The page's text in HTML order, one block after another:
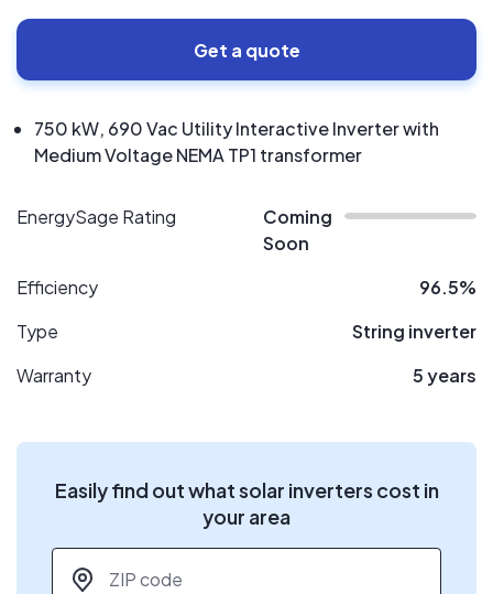
Get a quote
750 kW, 690 Vac Utility Interactive Inverter with
Medium Voltage NEMA TP1 transformer
EnergySage Rating
Coming
Soon
Efficiency
96.5%
Type
String inverter
Warranty
5 years
Easily find out what solar inverters cost in
your area
ZIP code